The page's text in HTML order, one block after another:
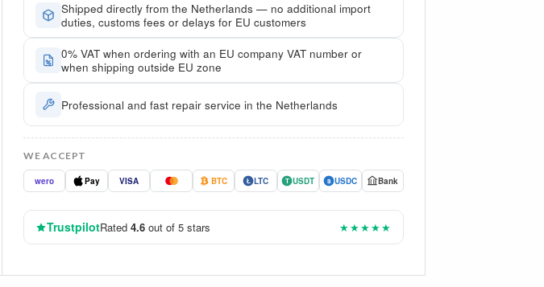
Shipped directly from the Netherlands — no additional import
duties, customs fees or delays for EU customers
0% VAT when ordering with an EU company VAT number or
when shipping outside EU zone
Professional and fast repair service in the Netherlands
WE ACCEPT
wero Pay VISA BTC Ł LTC T USDT $ USDC Bank
TrustpilotRated 4.6 out of 5 stars ★★★★★